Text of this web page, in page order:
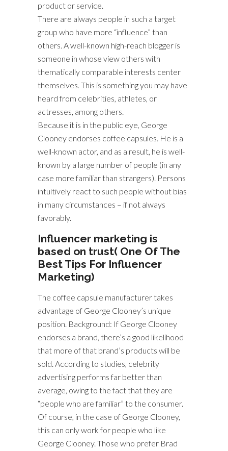
product or service.
There are always people in such a target
group who have more “influence” than
others. A well-known high-reach blogger is
someone in whose view others with
thematically comparable interests center
themselves. This is something you may have
heard from celebrities, athletes, or
actresses, among others.
Because it is in the public eye, George
Clooney endorses coffee capsules. He is a
well-known actor, and as a result, he is well-
known by a large number of people (in any
case more familiar than strangers). Persons
intuitively react to such people without bias
in many circumstances – if not always
favorably.
Influencer marketing is
based on trust( One Of The
Best Tips For Influencer
Marketing)
The coffee capsule manufacturer takes
advantage of George Clooney’s unique
position. Background: If George Clooney
endorses a brand, there’s a good likelihood
that more of that brand’s products will be
sold. According to studies, celebrity
advertising performs far better than
average, owing to the fact that they are
“people who are familiar” to the consumer.
Of course, in the case of George Clooney,
this can only work for people who like
George Clooney. Those who prefer Brad